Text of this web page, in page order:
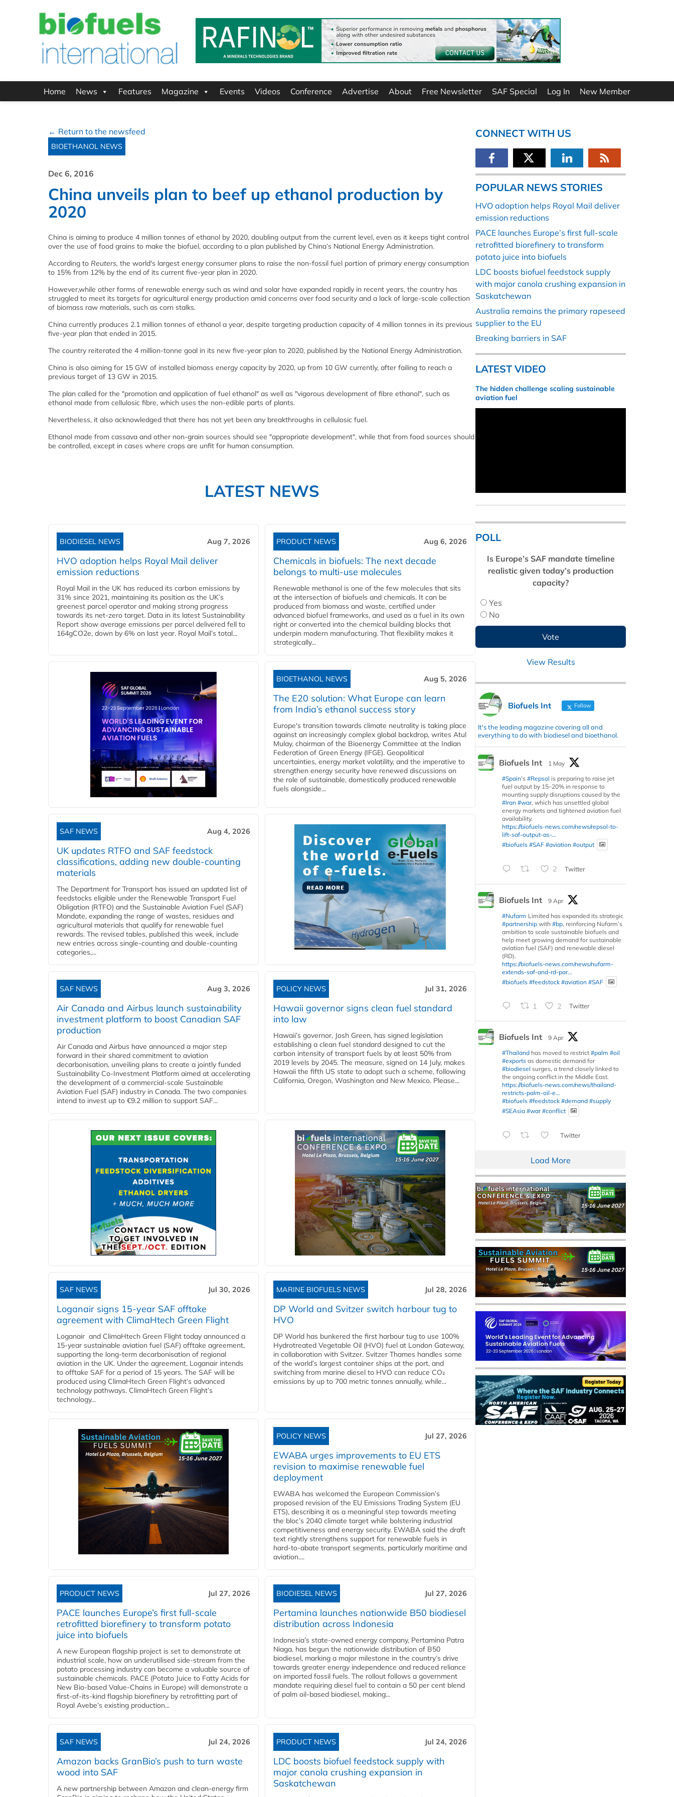
Home News Features Magazine Events Videos Conference Advertise About Free Newsletter SAF Special Log In New Member
← Return to the newsfeed
BIOETHANOL NEWS
Dec 6, 2016
China unveils plan to beef up ethanol production by
2020
China is aiming to produce 4 million tonnes of ethanol by 2020, doubling output from the current level, even as it keeps tight control
over the use of food grains to make the biofuel, according to a plan published by China’s National Energy Administration.
According to Reuters, the world's largest energy consumer plans to raise the non-fossil fuel portion of primary energy consumption
to 15% from 12% by the end of its current five-year plan in 2020.
However,while other forms of renewable energy such as wind and solar have expanded rapidly in recent years, the country has
struggled to meet its targets for agricultural energy production amid concerns over food security and a lack of large-scale collection
of biomass raw materials, such as corn stalks.
China currently produces 2.1 million tonnes of ethanol a year, despite targeting production capacity of 4 million tonnes in its previous
five-year plan that ended in 2015.
The country reiterated the 4 million-tonne goal in its new five-year plan to 2020, published by the National Energy Administration.
China is also aiming for 15 GW of installed biomass energy capacity by 2020, up from 10 GW currently, after failing to reach a
previous target of 13 GW in 2015.
The plan called for the "promotion and application of fuel ethanol" as well as "vigorous development of fibre ethanol", such as
ethanol made from cellulosic fibre, which uses the non-edible parts of plants.
Nevertheless, it also acknowledged that there has not yet been any breakthroughs in cellulosic fuel.
Ethanol made from cassava and other non-grain sources should see "appropriate development", while that from food sources should
be controlled, except in cases where crops are unfit for human consumption.
LATEST NEWS
BIODIESEL NEWS Aug 7, 2026
HVO adoption helps Royal Mail deliver
emission reductions
Royal Mail in the UK has reduced its carbon emissions by
31% since 2021, maintaining its position as the UK’s
greenest parcel operator and making strong progress
towards its net-zero target. Data in its latest Sustainability
Report show average emissions per parcel delivered fell to
164gCO2e, down by 6% on last year. Royal Mail’s total...
PRODUCT NEWS Aug 6, 2026
Chemicals in biofuels: The next decade
belongs to multi-use molecules
Renewable methanol is one of the few molecules that sits
at the intersection of biofuels and chemicals. It can be
produced from biomass and waste, certified under
advanced biofuel frameworks, and used as a fuel in its own
right or converted into the chemical building blocks that
underpin modern manufacturing. That flexibility makes it
strategically...
BIOETHANOL NEWS Aug 5, 2026
The E20 solution: What Europe can learn
from India’s ethanol success story
Europe's transition towards climate neutrality is taking place
against an increasingly complex global backdrop, writes Atul
Mulay, chairman of the Bioenergy Committee at the Indian
Federation of Green Energy (IFGE). Geopolitical
uncertainties, energy market volatility, and the imperative to
strengthen energy security have renewed discussions on
the role of sustainable, domestically produced renewable
fuels alongside...
SAF NEWS Aug 4, 2026
UK updates RTFO and SAF feedstock
classifications, adding new double‑counting
materials
The Department for Transport has issued an updated list of
feedstocks eligible under the Renewable Transport Fuel
Obligation (RTFO) and the Sustainable Aviation Fuel (SAF)
Mandate, expanding the range of wastes, residues and
agricultural materials that qualify for renewable fuel
rewards. The revised tables, published this week, include
new entries across single‑counting and double‑counting
categories,...
SAF NEWS Aug 3, 2026
Air Canada and Airbus launch sustainability
investment platform to boost Canadian SAF
production
Air Canada and Airbus have announced a major step
forward in their shared commitment to aviation
decarbonisation, unveiling plans to create a jointly funded
Sustainability Co‑Investment Platform aimed at accelerating
the development of a commercial‑scale Sustainable
Aviation Fuel (SAF) industry in Canada. The two companies
intend to invest up to €9.2 million to support SAF...
POLICY NEWS Jul 31, 2026
Hawaii governor signs clean fuel standard
into law
Hawaii’s governor, Josh Green, has signed legislation
establishing a clean fuel standard designed to cut the
carbon intensity of transport fuels by at least 50% from
2019 levels by 2045. The measure, signed on 14 July, makes
Hawaii the fifth US state to adopt such a scheme, following
California, Oregon, Washington and New Mexico. Please...
SAF NEWS Jul 30, 2026
Loganair signs 15-year SAF offtake
agreement with ClimaHtech Green Flight
Loganair and ClimaHtech Green Flight today announced a
15-year sustainable aviation fuel (SAF) offtake agreement,
supporting the long-term decarbonisation of regional
aviation in the UK. Under the agreement, Loganair intends
to offtake SAF for a period of 15 years. The SAF will be
produced using ClimaHtech Green Flight’s advanced
technology pathways. ClimaHtech Green Flight’s
technology...
MARINE BIOFUELS NEWS Jul 28, 2026
DP World and Svitzer switch harbour tug to
HVO
DP World has bunkered the first harbour tug to use 100%
Hydrotreated Vegetable Oil (HVO) fuel at London Gateway,
in collaboration with Svitzer. Svitzer Thames handles some
of the world’s largest container ships at the port, and
switching from marine diesel to HVO can reduce CO₂
emissions by up to 700 metric tonnes annually, while...
POLICY NEWS Jul 27, 2026
EWABA urges improvements to EU ETS
revision to maximise renewable fuel
deployment
EWABA has welcomed the European Commission’s
proposed revision of the EU Emissions Trading System (EU
ETS), describing it as a meaningful step towards meeting
the bloc’s 2040 climate target while bolstering industrial
competitiveness and energy security. EWABA said the draft
text rightly strengthens support for renewable fuels in
hard‑to‑abate transport segments, particularly maritime and
aviation....
PRODUCT NEWS Jul 27, 2026
PACE launches Europe’s first full-scale
retrofitted biorefinery to transform potato
juice into biofuels
A new European flagship project is set to demonstrate at
industrial scale, how an underutilised side-stream from the
potato processing industry can become a valuable source of
sustainable chemicals. PACE (Potato Juice to Fatty Acids for
New Bio-based Value-Chains in Europe) will demonstrate a
first-of-its-kind flagship biorefinery by retrofitting part of
Royal Avebe’s existing production...
BIODIESEL NEWS Jul 27, 2026
Pertamina launches nationwide B50 biodiesel
distribution across Indonesia
Indonesia’s state-owned energy company, Pertamina Patra
Niaga, has begun the nationwide distribution of B50
biodiesel, marking a major milestone in the country’s drive
towards greater energy independence and reduced reliance
on imported fossil fuels. The rollout follows a government
mandate requiring diesel fuel to contain a 50 per cent blend
of palm oil-based biodiesel, making...
SAF NEWS Jul 24, 2026
Amazon backs GranBio’s push to turn waste
wood into SAF
A new partnership between Amazon and clean‑energy firm
PRODUCT NEWS Jul 24, 2026
LDC boosts biofuel feedstock supply with
major canola crushing expansion in
Saskatchewan
CONNECT WITH US
POPULAR NEWS STORIES
HVO adoption helps Royal Mail deliver
emission reductions
PACE launches Europe’s first full-scale
retrofitted biorefinery to transform
potato juice into biofuels
LDC boosts biofuel feedstock supply
with major canola crushing expansion in
Saskatchewan
Australia remains the primary rapeseed
supplier to the EU
Breaking barriers in SAF
LATEST VIDEO
The hidden challenge scaling sustainable
aviation fuel
POLL
Is Europe’s SAF mandate timeline
realistic given today’s production
capacity?
Yes
No
View Results
Biofuels Int Follow
It's the leading magazine covering all and
everything to do with biodiesel and bioethanol.
Biofuels Int
1 May
#Spain’s #Repsol is preparing to raise jet
fuel output by 15–20% in response to
mounting supply disruptions caused by the
#Iran #war, which has unsettled global
energy markets and tightened aviation fuel
availability.
https://biofuels-news.com/news/repsol-to-
lift-saf-output-as-...
#biofuels #SAF #aviation #output
2 Twitter
Biofuels Int
9 Apr
#Nufarm Limited has expanded its strategic
#partnership with #bp, reinforcing Nufarm’s
ambition to scale sustainable biofuels and
help meet growing demand for sustainable
aviation fuel (SAF) and renewable diesel
(RD).
https://biofuels-news.com/news/nufarm-
extends-saf-and-rd-par...
#biofuels #feedstock #aviation #SAF
1 2 Twitter
Biofuels Int
9 Apr
#Thailand has moved to restrict #palm #oil
#exports as domestic demand for
#biodiesel surges, a trend closely linked to
the ongoing conflict in the Middle East.
https://biofuels-news.com/news/thailand-
restricts-palm-oil-e...
#biofuels #feedstock #demand #supply
#SEAsia #war #conflict
Twitter
Load More